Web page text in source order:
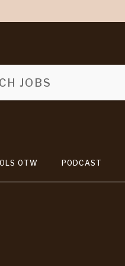
PODCAST
OTW